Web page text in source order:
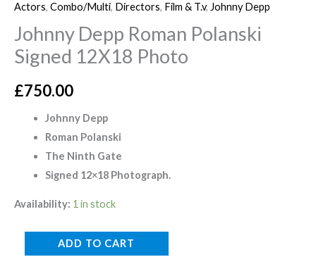
Actors, Combo/Multi, Directors, Film & T.v, Johnny Depp
Johnny Depp Roman Polanski
Signed 12X18 Photo
£750.00
Johnny Depp
Roman Polanski
The Ninth Gate
Signed 12×18 Photograph.
Availability: 1 in stock
ADD TO CART